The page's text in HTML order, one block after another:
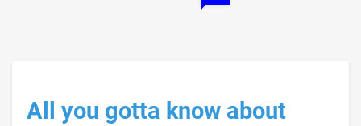
All you gotta know about